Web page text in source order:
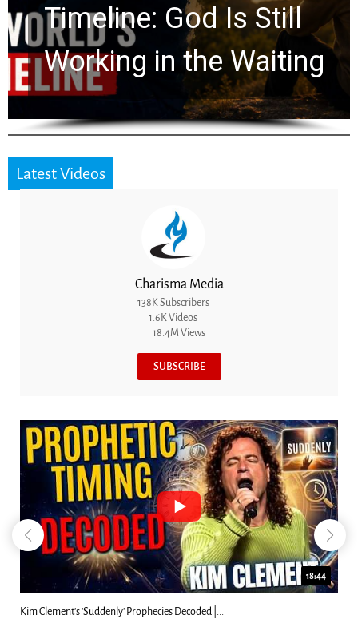
Ancient Clues Hidden
for 2,000 Years
Latest Videos
Charisma Media
138K Subscribers
1.6K Videos
18.4M Views
SUBSCRIBE
18:44
Kim Clement's 'Suddenly' Prophecies Decoded |...